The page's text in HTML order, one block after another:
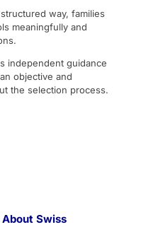
way, families
meaningfully and
independent guidance
objective and
the selection process.
Swiss